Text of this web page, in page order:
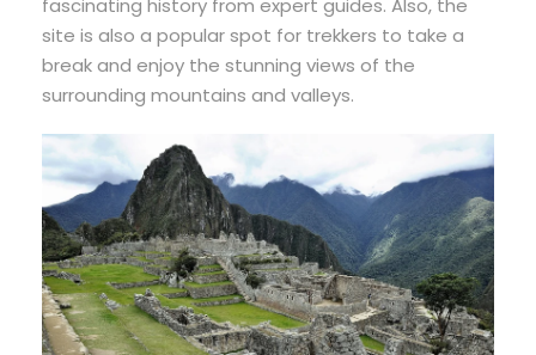
site is also a popular spot for trekkers to take a
break and enjoy the stunning views of the
surrounding mountains and valleys.